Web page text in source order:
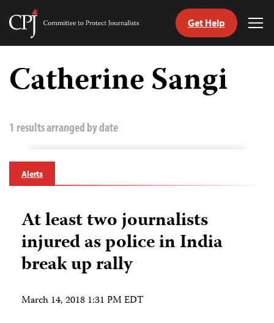
Skip
content
Committee
Journalists
Get Help
Catherine Sangi
1 results arranged by date
Alerts
At least two journalists
injured as police in India
break up rally
March 14, 2018 1:31 PM EDT